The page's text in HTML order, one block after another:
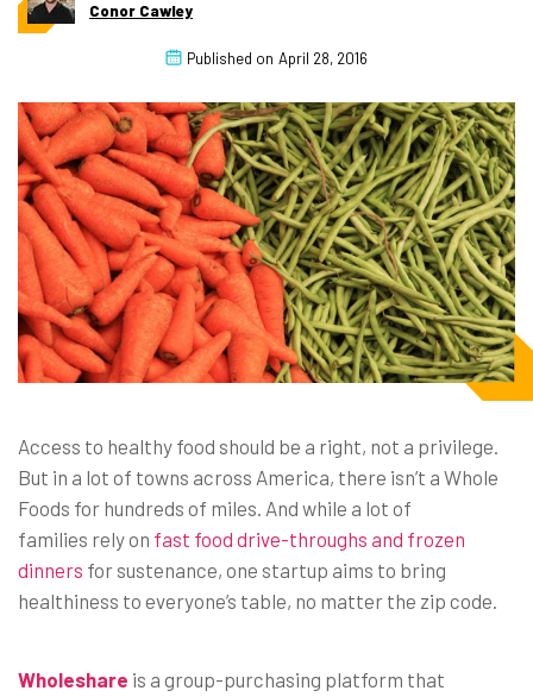
Conor Cawley
Published on April 28, 2016
Access to healthy food should be a right, not a privilege.
But in a lot of towns across America, there isn’t a Whole
Foods for hundreds of miles. And while a lot of
families rely on fast food drive-throughs and frozen
dinners for sustenance, one startup aims to bring
healthiness to everyone’s table, no matter the zip code.
Wholeshare is a group-purchasing platform that